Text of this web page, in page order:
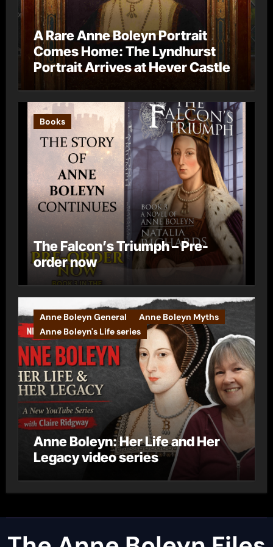
A Rare Anne Boleyn Portrait
Comes Home: The Lyndhurst
Portrait Arrives at Hever Castle
Books
The Falcon’s Triumph – Pre-
order now
Anne Boleyn General
Anne Boleyn Myths
Anne Boleyn's Life series
Anne Boleyn: Her Life and Her
Legacy video series